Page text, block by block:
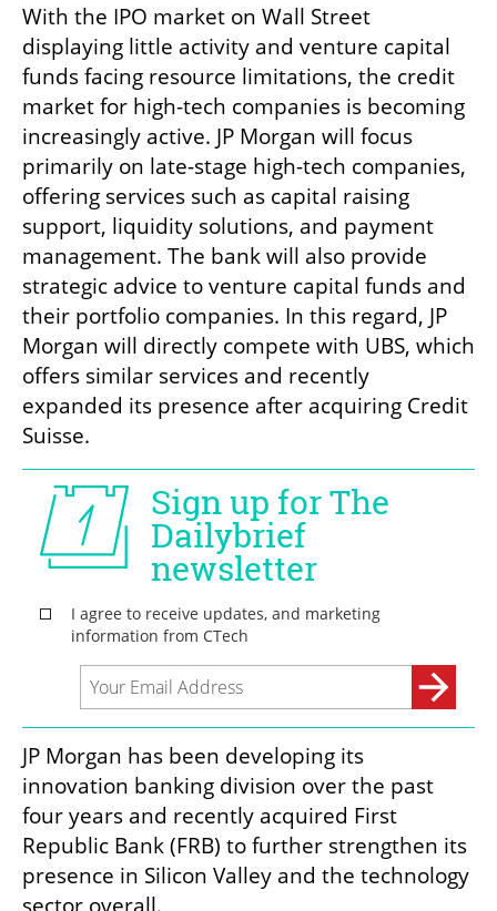
With the IPO market on Wall Street
displaying little activity and venture capital
funds facing resource limitations, the credit
market for high-tech companies is becoming
increasingly active. JP Morgan will focus
primarily on late-stage high-tech companies,
offering services such as capital raising
support, liquidity solutions, and payment
management. The bank will also provide
strategic advice to venture capital funds and
their portfolio companies. In this regard, JP
Morgan will directly compete with UBS, which
offers similar services and recently
expanded its presence after acquiring Credit
Suisse.
JP Morgan has been developing its
innovation banking division over the past
four years and recently acquired First
Republic Bank (FRB) to further strengthen its
presence in Silicon Valley and the technology